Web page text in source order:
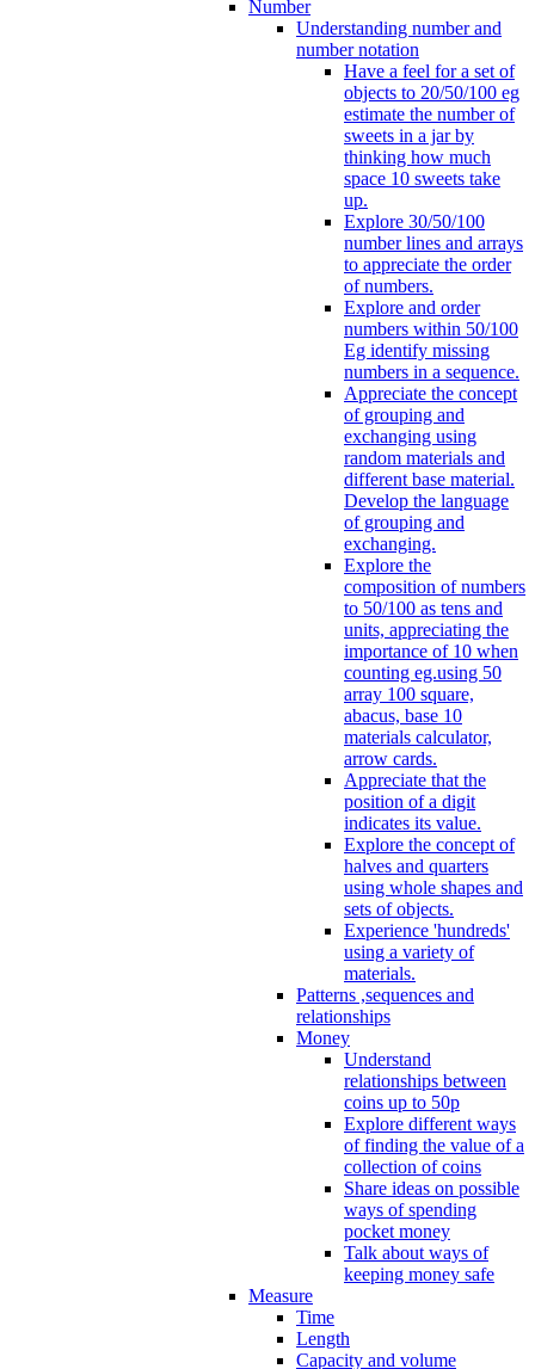
Number
Understanding number and
number notation
Have a feel for a set of
objects to 20/50/100 eg
estimate the number of
sweets in a jar by
thinking how much
space 10 sweets take
up.
Explore 30/50/100
number lines and arrays
to appreciate the order
of numbers.
Explore and order
numbers within 50/100
Eg identify missing
numbers in a sequence.
Appreciate the concept
of grouping and
exchanging using
random materials and
different base material.
Develop the language
of grouping and
exchanging.
Explore the
composition of numbers
to 50/100 as tens and
units, appreciating the
importance of 10 when
counting eg.using 50
array 100 square,
abacus, base 10
materials calculator,
arrow cards.
Appreciate that the
position of a digit
indicates its value.
Explore the concept of
halves and quarters
using whole shapes and
sets of objects.
Experience 'hundreds'
using a variety of
materials.
Patterns ,sequences and
relationships
Money
Understand
relationships between
coins up to 50p
Explore different ways
of finding the value of a
collection of coins
Share ideas on possible
ways of spending
pocket money
Talk about ways of
keeping money safe
Measure
Time
Length
Capacity and volume